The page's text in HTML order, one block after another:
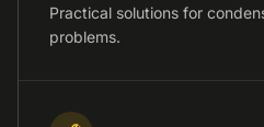
Practical solutions for
problems.